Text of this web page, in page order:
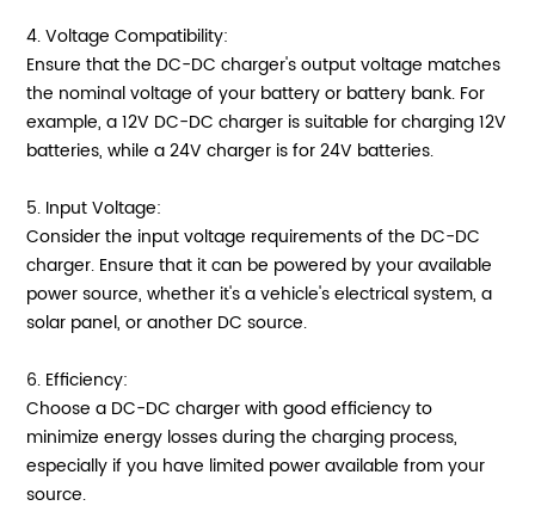
4. Voltage Compatibility:
Ensure that the DC-DC charger's output voltage matches
the nominal voltage of your battery or battery bank. For
example, a 12V DC-DC charger is suitable for charging 12V
batteries, while a 24V charger is for 24V batteries.
5. Input Voltage:
Consider the input voltage requirements of the DC-DC
charger. Ensure that it can be powered by your available
power source, whether it's a vehicle's electrical system, a
solar panel, or another DC source.
6. Efficiency:
Choose a DC-DC charger with good efficiency to
minimize energy losses during the charging process,
especially if you have limited power available from your
source.